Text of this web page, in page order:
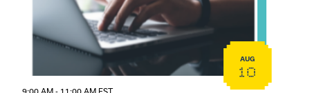
AUG
10